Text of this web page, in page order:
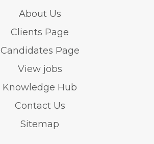
About Us
Clients Page
Candidates Page
View jobs
Knowledge Hub
Contact Us
Sitemap